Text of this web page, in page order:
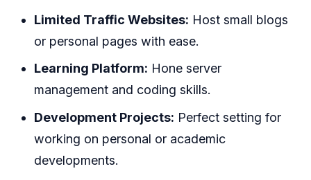
Limited Traffic Websites: Host small blogs
or personal pages with ease.
Learning Platform: Hone server
management and coding skills.
Development Projects: Perfect setting for
working on personal or academic
developments.